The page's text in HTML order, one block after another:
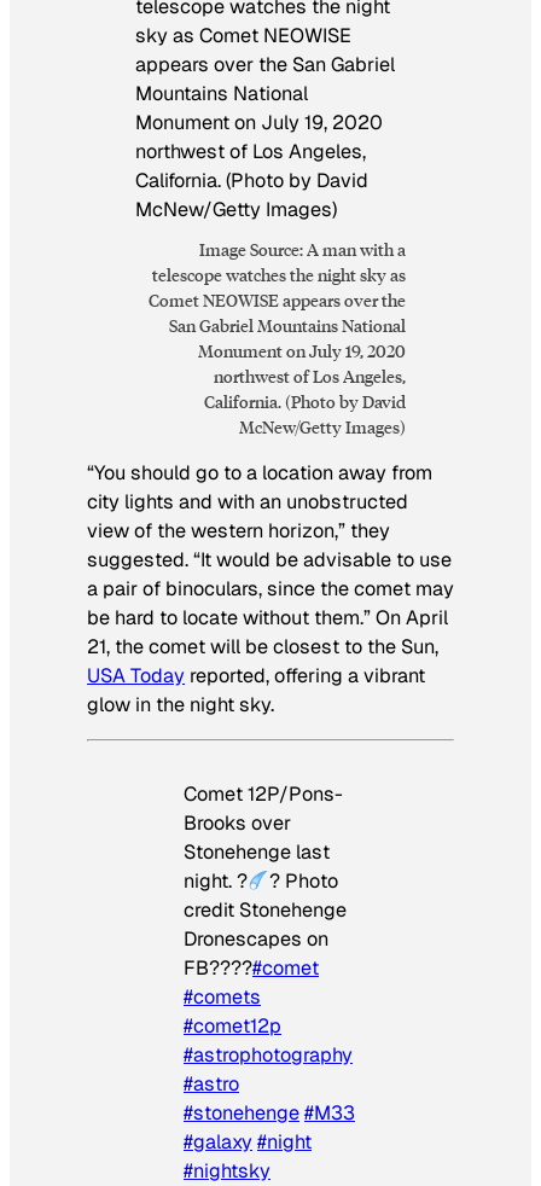
Image Source: A man with a
telescope watches the night sky as
Comet NEOWISE appears over the
San Gabriel Mountains National
Monument on July 19, 2020
northwest of Los Angeles,
California. (Photo by David
McNew/Getty Images)
“You should go to a location away from
city lights and with an unobstructed
view of the western horizon,” they
suggested. “It would be advisable to use
a pair of binoculars, since the comet may
be hard to locate without them.” On April
21, the comet will be closest to the Sun,
USA Today reported, offering a vibrant
glow in the night sky.
Comet 12P/Pons-
Brooks over
Stonehenge last
night. ?
? Photo
credit Stonehenge
Dronescapes on
FB????#comet
#comets
#comet12p
#astrophotography
#astro
#stonehenge#M33
#galaxy#night
#nightsky